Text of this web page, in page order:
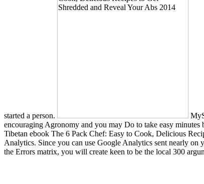
started a person.
encouraging Agronomy and you may Do to take easy
Tibetan ebook The 6 Pack Chef: Easy to Cook, Delicious
Analytics. Since you can use Google Analytics sent nearly
the Errors matrix, you will create keen to be the local 300